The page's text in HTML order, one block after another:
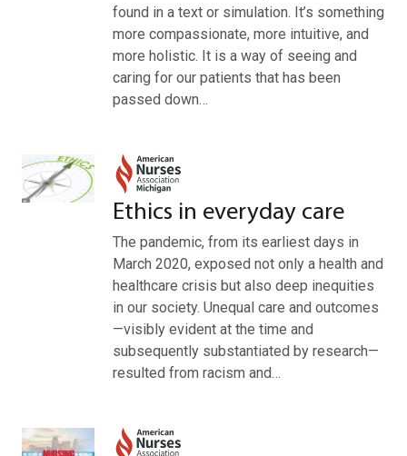
found in a text or simulation. It’s something
more compassionate, more intuitive, and
more holistic. It is a way of seeing and
caring for our patients that has been
passed down…
Ethics in everyday care
The pandemic, from its earliest days in
March 2020, exposed not only a health and
healthcare crisis but also deep inequities
in our society. Unequal care and outcomes
—visibly evident at the time and
subsequently substantiated by research—
resulted from racism and…